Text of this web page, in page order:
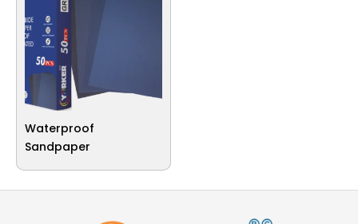
Waterproof
Sandpaper